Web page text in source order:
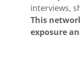
interviews,
This
exposure